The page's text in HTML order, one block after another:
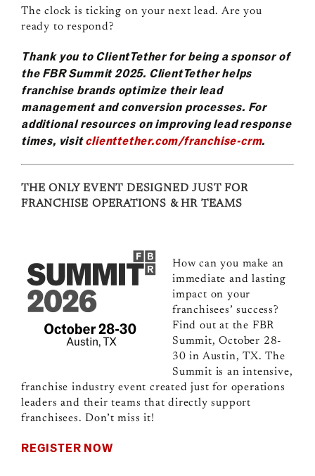
The clock is ticking on your next lead. Are you
ready to respond?
Thank you to ClientTether for being a sponsor of
the FBR Summit 2025. ClientTether helps
franchise brands optimize their lead
management and conversion processes. For
additional resources on improving lead response
times, visitclienttether.com/franchise-crm.
THE ONLY EVENT DESIGNED JUST FOR
FRANCHISE OPERATIONS & HR TEAMS
How can you make an
immediate and lasting
impact on your
franchisees’ success?
Find out at the FBR
Summit, October 28-
30 in Austin, TX. The
Summit is an intensive,
franchise industry event created just for operations
leaders and their teams that directly support
franchisees. Don’t miss it!
REGISTER NOW